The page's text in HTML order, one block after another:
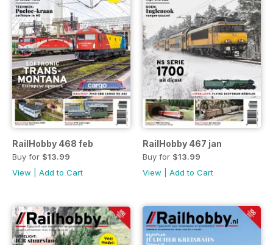
RailHobby 468 feb
Buy for $13.99
View
Add to Cart
RailHobby 467 jan
Buy for $13.99
View
Add to Cart